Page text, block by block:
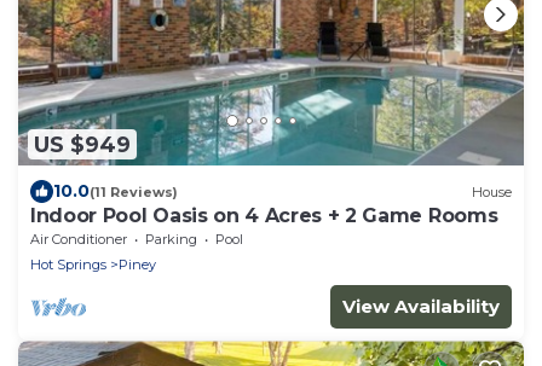
US $949
10.0(11 Reviews) House
Indoor Pool Oasis on 4 Acres + 2 Game Rooms
Air Conditioner Parking
Pool
Hot Springs
Piney
View Availability